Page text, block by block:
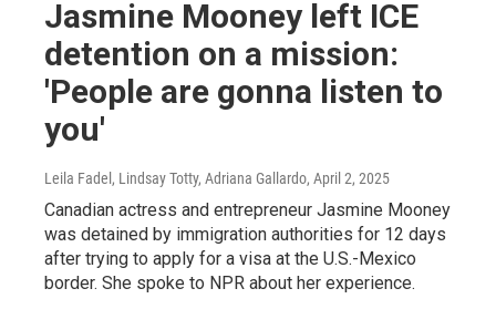
Jasmine Mooney left ICE
detention on a mission:
'People are gonna listen to
you'
Leila Fadel, Lindsay Totty, Adriana Gallardo, April 2, 2025
Canadian actress and entrepreneur Jasmine Mooney
was detained by immigration authorities for 12 days
after trying to apply for a visa at the U.S.-Mexico
border. She spoke to NPR about her experience.